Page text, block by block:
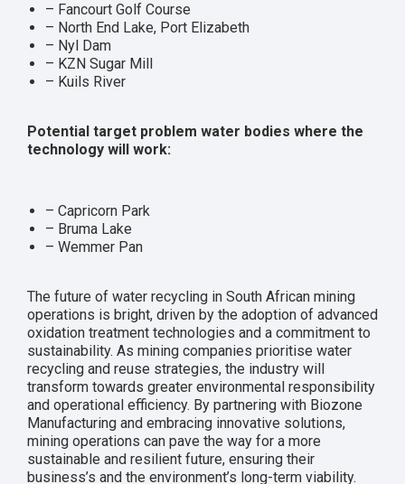
– Fancourt Golf Course
– North End Lake, Port Elizabeth
– Nyl Dam
– KZN Sugar Mill
– Kuils River
Potential target problem water bodies where the
technology will work:
– Capricorn Park
– Bruma Lake
– Wemmer Pan
The future of water recycling in South African mining
operations is bright, driven by the adoption of advanced
oxidation treatment technologies and a commitment to
sustainability. As mining companies prioritise water
recycling and reuse strategies, the industry will
transform towards greater environmental responsibility
and operational efficiency. By partnering with Biozone
Manufacturing and embracing innovative solutions,
mining operations can pave the way for a more
sustainable and resilient future, ensuring their
business’s and the environment’s long-term viability.